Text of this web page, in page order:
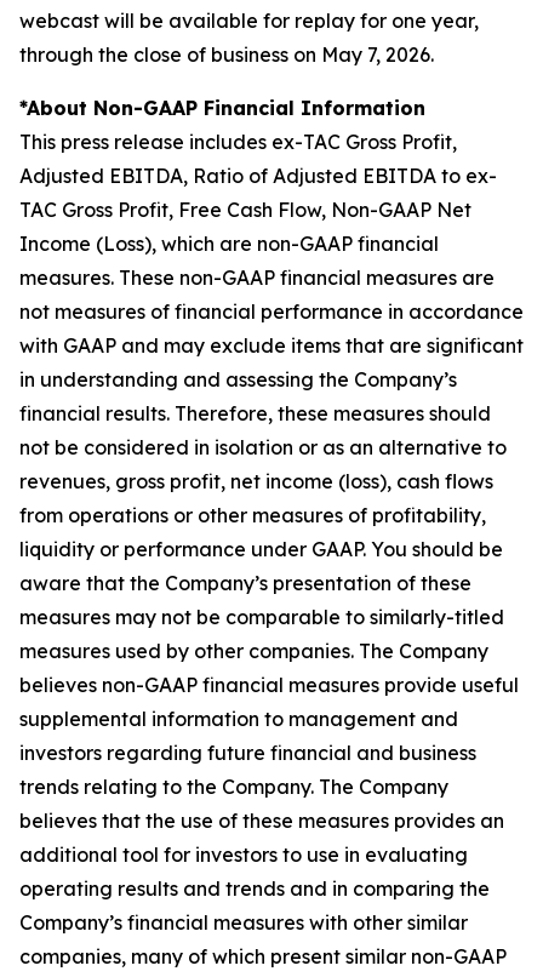
webcast will be available for replay for one year,
through the close of business on May 7, 2026.
*About Non-GAAP Financial Information
This press release includes ex-TAC Gross Profit,
Adjusted EBITDA, Ratio of Adjusted EBITDA to ex-
TAC Gross Profit, Free Cash Flow, Non-GAAP Net
Income (Loss), which are non-GAAP financial
measures. These non-GAAP financial measures are
not measures of financial performance in accordance
with GAAP and may exclude items that are significant
in understanding and assessing the Company’s
financial results. Therefore, these measures should
not be considered in isolation or as an alternative to
revenues, gross profit, net income (loss), cash flows
from operations or other measures of profitability,
liquidity or performance under GAAP. You should be
aware that the Company’s presentation of these
measures may not be comparable to similarly-titled
measures used by other companies. The Company
believes non-GAAP financial measures provide useful
supplemental information to management and
investors regarding future financial and business
trends relating to the Company. The Company
believes that the use of these measures provides an
additional tool for investors to use in evaluating
operating results and trends and in comparing the
Company’s financial measures with other similar
companies, many of which present similar non-GAAP